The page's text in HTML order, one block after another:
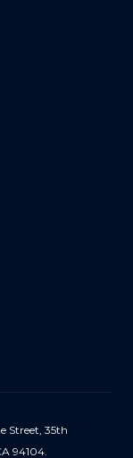
Street, 35th
94104.